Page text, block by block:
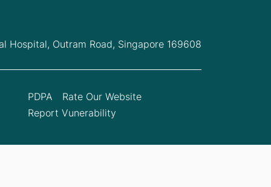
Hospital, Outram Road, Singapore 169608
PDPA
Rate Our Website
Report Vunerability